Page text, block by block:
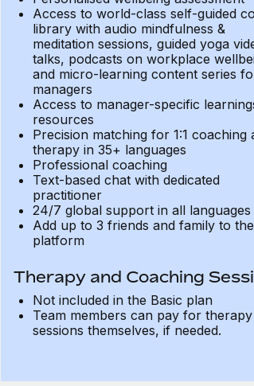
Access to world-class self-guided
library with audio mindfulness &
meditation sessions, guided yoga
talks, podcasts on workplace
and micro-learning content series
managers
Access to manager-specific
resources
Precision matching for 1:1 coaching
therapy in 35+ languages
Professional coaching
Text-based chat with dedicated
practitioner
24/7 global support in all languages
Add up to 3 friends and family to the
platform
Therapy and Coaching
Not included in the Basic plan
Team members can pay for therapy
sessions themselves, if needed.